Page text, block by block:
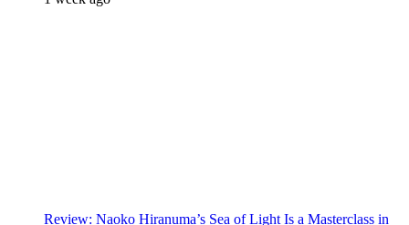
Review: Naoko Hiranuma’s Sea of Light Is a Masterclass in